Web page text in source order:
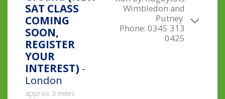
SAT CLASS
COMING
SOON,
REGISTER
YOUR
INTEREST) -
London
approx 3 miles
Wimbledon and
Putney
Phone: 0345 313
0425